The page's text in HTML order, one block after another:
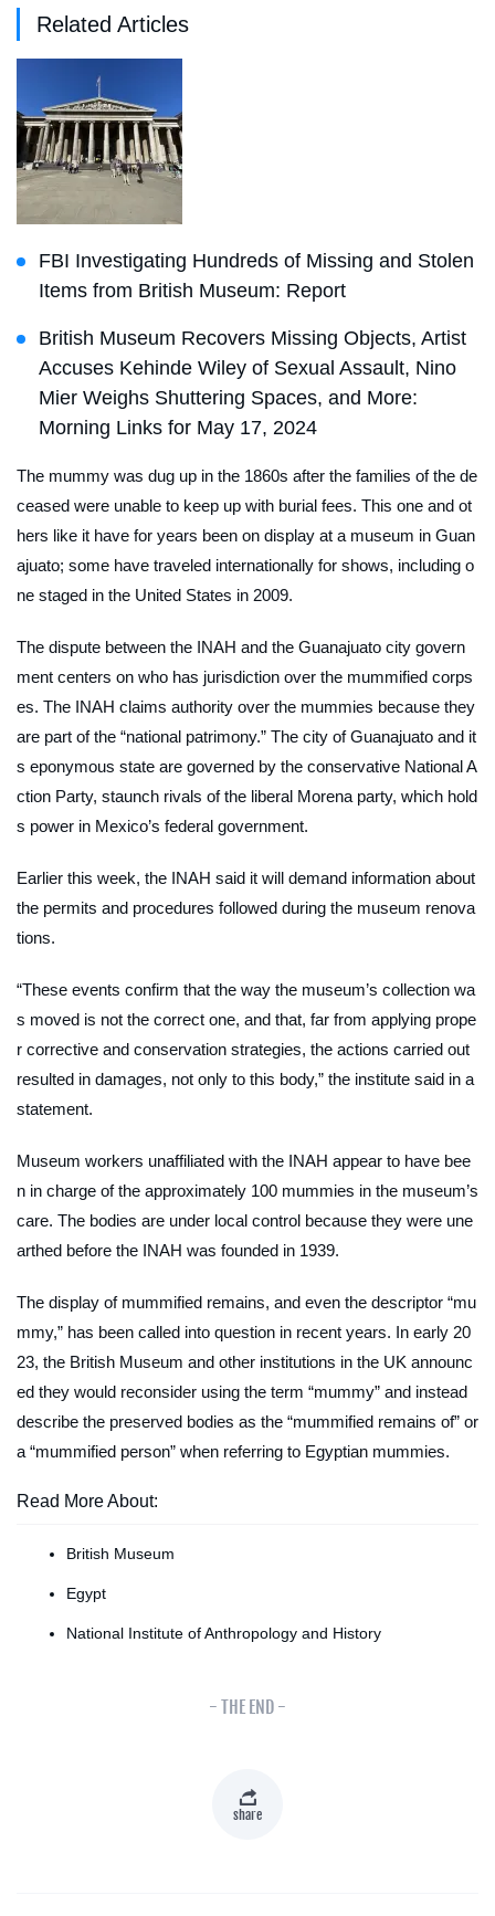
Related Articles
FBI Investigating Hundreds of Missing and Stolen
Items from British Museum: Report
British Museum Recovers Missing Objects, Artist
Accuses Kehinde Wiley of Sexual Assault, Nino
Mier Weighs Shuttering Spaces, and More:
Morning Links for May 17, 2024
The mummy was dug up in the 1860s after the families of the de
ceased were unable to keep up with burial fees. This one and ot
hers like it have for years been on display at a museum in Guan
ajuato; some have traveled internationally for shows, including o
ne staged in the United States in 2009.
The dispute between the INAH and the Guanajuato city govern
ment centers on who has jurisdiction over the mummified corps
es. The INAH claims authority over the mummies because they
are part of the “national patrimony.” The city of Guanajuato and it
s eponymous state are governed by the conservative National A
ction Party, staunch rivals of the liberal Morena party, which hold
s power in Mexico’s federal government.
Earlier this week, the INAH said it will demand information about
the permits and procedures followed during the museum renova
tions.
“These events confirm that the way the museum’s collection wa
s moved is not the correct one, and that, far from applying prope
r corrective and conservation strategies, the actions carried out
resulted in damages, not only to this body,” the institute said in a
statement.
Museum workers unaffiliated with the INAH appear to have bee
n in charge of the approximately 100 mummies in the museum’s
care. The bodies are under local control because they were une
arthed before the INAH was founded in 1939.
The display of mummified remains, and even the descriptor “mu
mmy,” has been called into question in recent years. In early 20
23, the British Museum and other institutions in the UK announc
ed they would reconsider using the term “mummy” and instead
describe the preserved bodies as the “mummified remains of” or
a “mummified person” when referring to Egyptian mummies.
Read More About:
British Museum
Egypt
National Institute of Anthropology and History
- THE END -
share